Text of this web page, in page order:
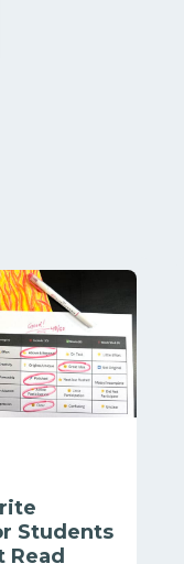
Students
Read